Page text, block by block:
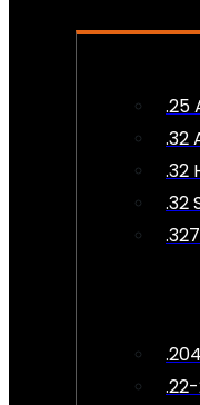
.25
.32
.32
.32